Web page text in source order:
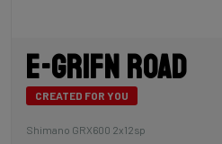
E-Grifn Road
CREATED FOR YOU
Shimano GRX600 2x12sp